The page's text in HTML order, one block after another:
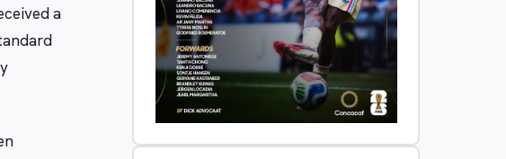
a